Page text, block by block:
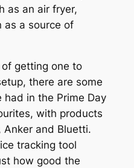
as an air fryer,
as a source of
of getting one to
there are some
in the Prime Day
with products
Anker and Bluetti.
tracking tool
how good the